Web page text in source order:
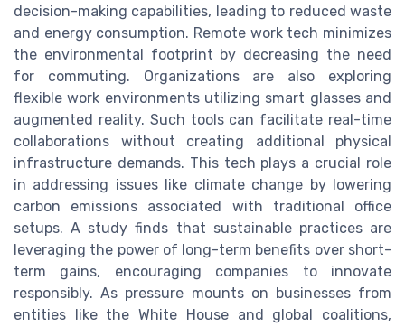
decision-making capabilities, leading to reduced waste
and energy consumption. Remote work tech minimizes
the environmental footprint by decreasing the need
for commuting. Organizations are also exploring
flexible work environments utilizing smart glasses and
augmented reality. Such tools can facilitate real-time
collaborations without creating additional physical
infrastructure demands. This tech plays a crucial role
in addressing issues like climate change by lowering
carbon emissions associated with traditional office
setups. A study finds that sustainable practices are
leveraging the power of long-term benefits over short-
term gains, encouraging companies to innovate
responsibly. As pressure mounts on businesses from
entities like the White House and global coalitions,